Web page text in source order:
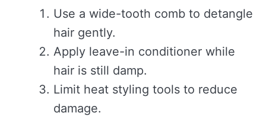
Use a wide-tooth comb to detangle
hair gently.
Apply leave-in conditioner while
hair is still damp.
Limit heat styling tools to reduce
damage.